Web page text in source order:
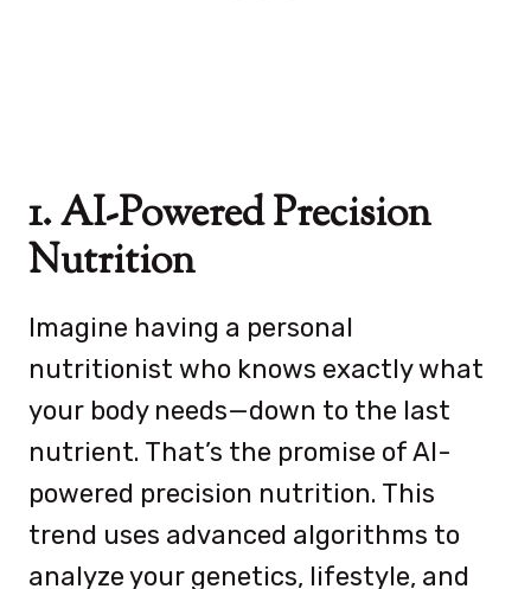
1. AI-Powered Precision
Nutrition
Imagine having a personal
nutritionist who knows exactly what
your body needs—down to the last
nutrient. That’s the promise of AI-
powered precision nutrition. This
trend uses advanced algorithms to
analyze your genetics, lifestyle, and